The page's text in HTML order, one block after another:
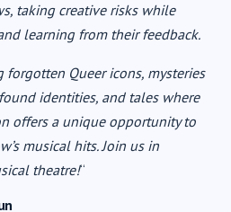
taking creative risks while
learning from their feedback.
Queer icons, mysteries
identities, and tales where
offers a unique opportunity to
musical hits. Join us in
theatre!“